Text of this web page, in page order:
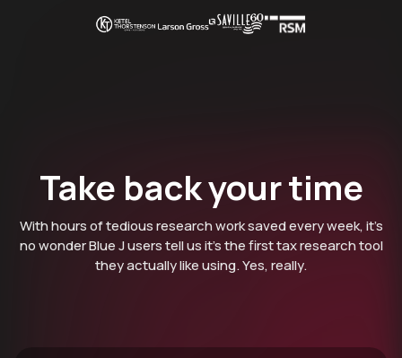
Take back your time
With hours of tedious research work saved every week, it’s
no wonder Blue J users tell us it’s the first tax research tool
they actually like using. Yes, really.